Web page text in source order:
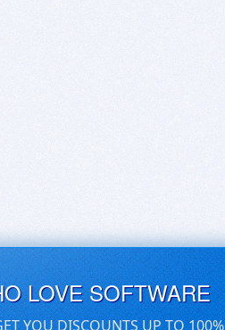
LOVE SOFTWARE
YOU DISCOUNTS UP TO 100%